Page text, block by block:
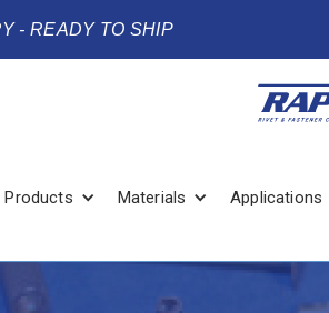
- READY TO SHIP
Products Materials Applications